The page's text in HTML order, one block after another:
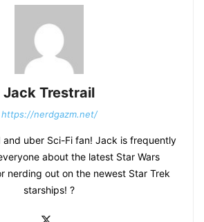
Jack Trestrail
https://nerdgazm.net/
and uber Sci-Fi fan! Jack is frequently
about the latest Star Wars
nerding out on the newest Star Trek
starships! ?